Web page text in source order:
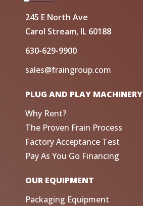
245 E North Ave
Carol Stream, IL 60188
630-629-9900
sales@fraingroup.com
PLUG AND PLAY MACHINERY
Why Rent?
The Proven Frain Process
Factory Acceptance Test
Pay As You Go Financing
OUR EQUIPMENT
Packaging Equipment